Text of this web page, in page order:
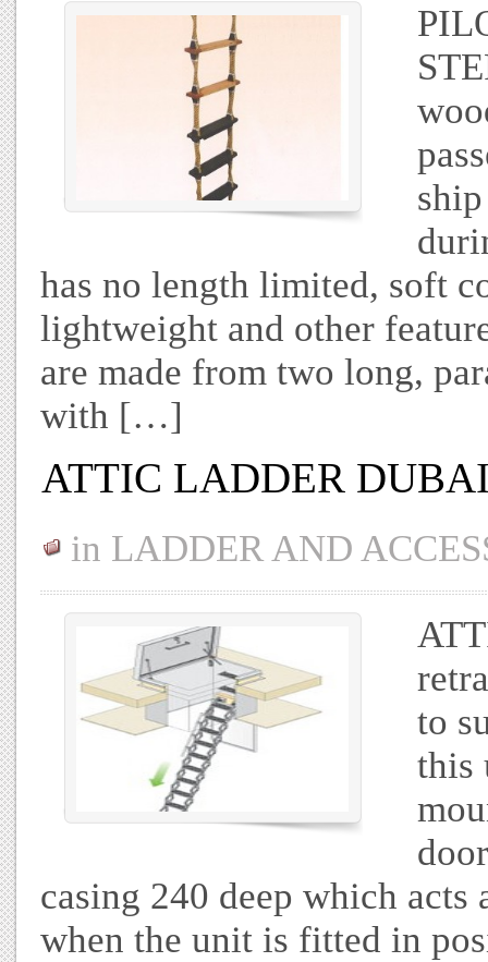
has no length limited, soft
lightweight and other
are made from two long,
with […]
ATTIC LADDER
in LADDER AND
to
this
casing 240 deep which
when the unit is fitted in